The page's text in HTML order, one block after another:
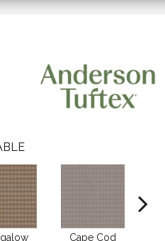
Cape Cod